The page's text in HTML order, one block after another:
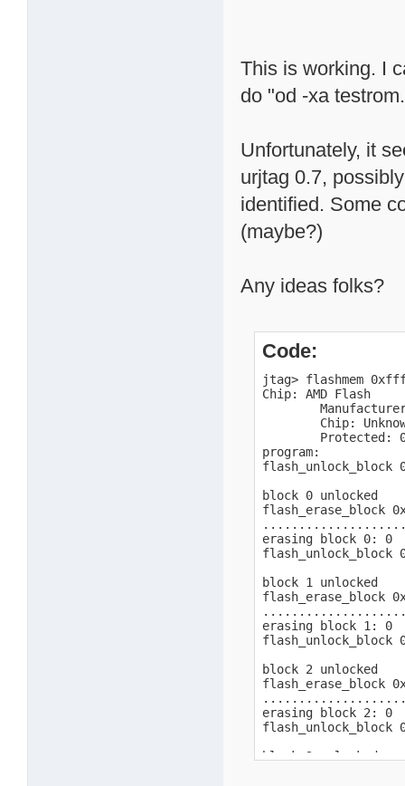
This is working. I
do "od -xa
Unfortunately, it
urjtag 0.7,
identified. Some
(maybe?)
Any ideas folks?
Code:
jtag> flashmem
Chip: AMD Flash
Chip:
Protected:
program:
flash_unlock_block
block 0 unlocked
flash_erase_block
erasing block 0: 0
flash_unlock_block
block 1 unlocked
flash_erase_block
erasing block 1: 0
flash_unlock_block
block 2 unlocked
flash_erase_block
erasing block 2: 0
flash_unlock_block
block 3 unlocked